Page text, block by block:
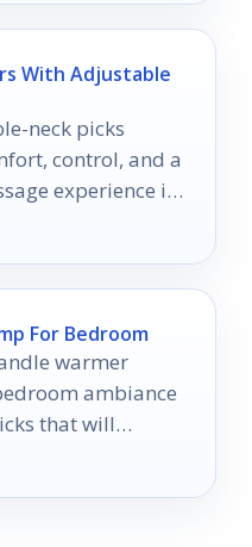
With Adjustable
neck picks
control, and a
experience in
For Bedroom
warmer
ambiance
that will
a haven.